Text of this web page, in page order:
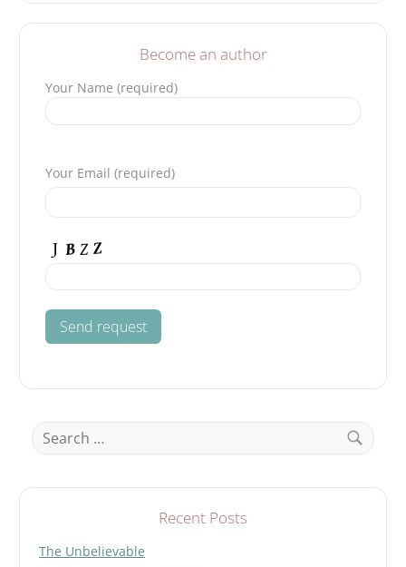
Become an author
Your Name (required)
Your Email (required)
Search
for:
Recent Posts
The Unbelievable